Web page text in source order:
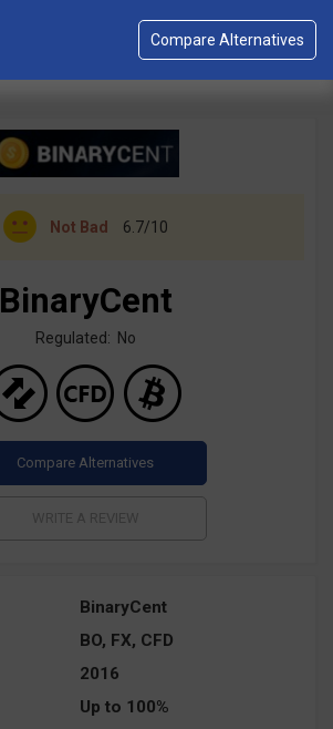
Not Bad 6.7/10
BinaryCent
Regulated: No
BinaryCent
BO, FX, CFD
2016
Up to 100%